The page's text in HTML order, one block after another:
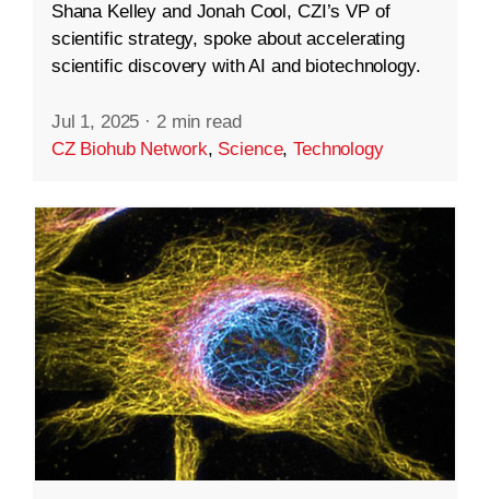
Shana Kelley and Jonah Cool, CZI’s VP of
scientific strategy, spoke about accelerating
scientific discovery with AI and biotechnology.
Jul 1, 2025 · 2 min read
CZ Biohub Network, Science,Technology